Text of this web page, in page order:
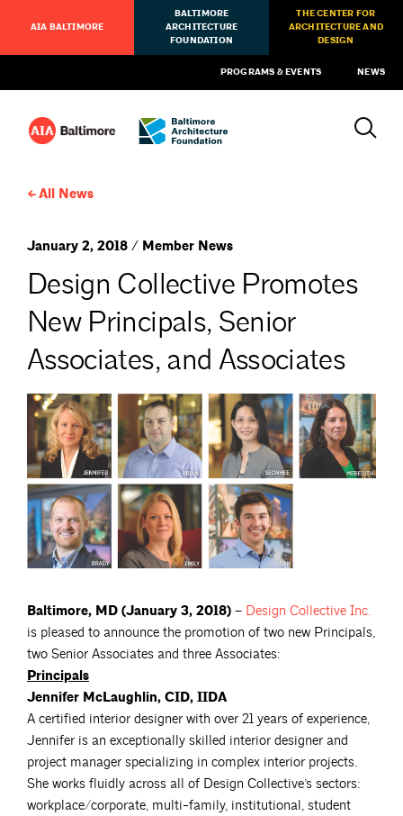
AIA BALTIMORE
BALTIMORE
ARCHITECTURE
FOUNDATION
THE CENTER FOR
ARCHITECTURE AND
DESIGN
PROGRAMS & EVENTS NEWS
All News
January 2, 2018 / Member News
Design Collective Promotes
New Principals, Senior
Associates, and Associates
Baltimore, MD (January 3, 2018) – Design Collective Inc.
is pleased to announce the promotion of two new Principals,
two Senior Associates and three Associates:
Principals
Jennifer McLaughlin, CID, IIDA
A certified interior designer with over 21 years of experience,
Jennifer is an exceptionally skilled interior designer and
project manager specializing in complex interior projects.
She works fluidly across all of Design Collective’s sectors:
workplace/corporate, multi-family, institutional, student